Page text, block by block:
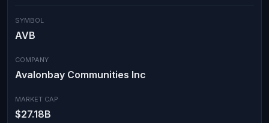
SYMBOL
AVB
COMPANY
Avalonbay Communities Inc
MARKET CAP
$27.18B